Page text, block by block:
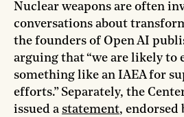
Nuclear weapons are often
conversations about
the founders of Open AI
arguing that “we are likely to
something like an IAEA for
efforts.” Separately, the
issued a statement, endorsed